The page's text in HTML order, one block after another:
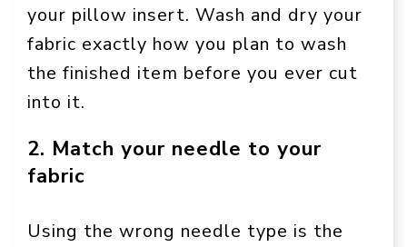
your pillow insert. Wash and dry your
fabric exactly how you plan to wash
the finished item before you ever cut
into it.
2. Match your needle to your
fabric
Using the wrong needle type is the